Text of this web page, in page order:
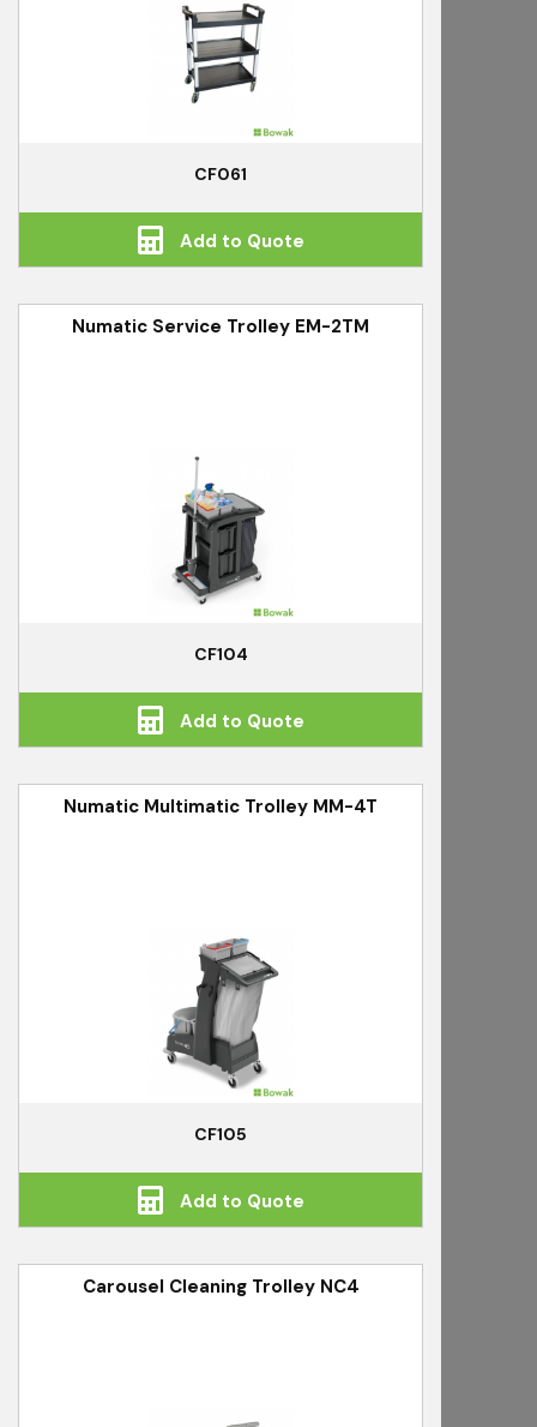
CF061
Add to Quote
Numatic Service Trolley EM-2TM
CF104
Add to Quote
Numatic Multimatic Trolley MM-4T
CF105
Add to Quote
Carousel Cleaning Trolley NC4